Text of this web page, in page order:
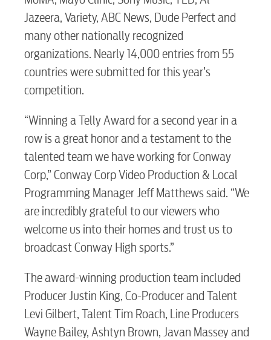
Advertising
Jazeera, Variety, ABC News, Dude Perfect and
many other nationally recognized
organizations. Nearly 14,000 entries from 55
countries were submitted for this year’s
competition.
“Winning a Telly Award for a second year in a
row is a great honor and a testament to the
talented team we have working for Conway
Corp,” Conway Corp Video Production & Local
Programming Manager Jeff Matthews said. “We
are incredibly grateful to our viewers who
welcome us into their homes and trust us to
broadcast Conway High sports.”
The award-winning production team included
Producer Justin King, Co-Producer and Talent
Levi Gilbert, Talent Tim Roach, Line Producers
Wayne Bailey, Ashtyn Brown, Javan Massey and